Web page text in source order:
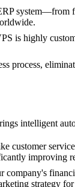
is highly
process,
intelligent
improving